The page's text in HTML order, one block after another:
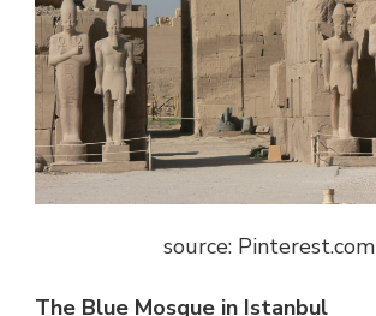
source: Pinterest.com
The Blue Mosque in Istanbul